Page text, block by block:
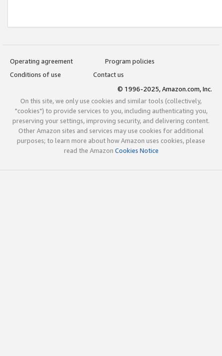
Operating agreement
Program policies
Conditions of use
Contact us
© 1996-2025, Amazon.com, Inc.
On this site, we only use cookies and similar tools (collectively,
"cookies") to provide services to you, including authenticating you,
preserving your settings, improving security, and delivering content.
Other Amazon sites and services may use cookies for additional
purposes; to learn more about how Amazon uses cookies, please
read the Amazon Cookies Notice